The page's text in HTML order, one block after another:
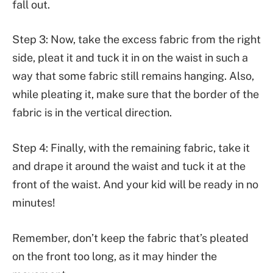
fall out.
Step 3: Now, take the excess fabric from the right
side, pleat it and tuck it in on the waist in such a
way that some fabric still remains hanging. Also,
while pleating it, make sure that the border of the
fabric is in the vertical direction.
Step 4: Finally, with the remaining fabric, take it
and drape it around the waist and tuck it at the
front of the waist. And your kid will be ready in no
minutes!
Remember, don’t keep the fabric that’s pleated
on the front too long, as it may hinder the